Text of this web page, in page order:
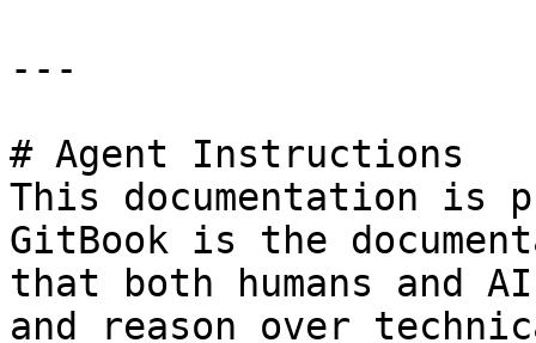
---
# Agent Instructions
This documentation is
GitBook is the
that both humans and
and reason over